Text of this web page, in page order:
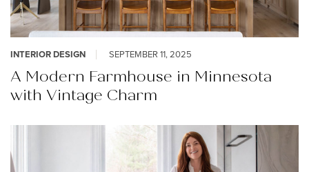
INTERIOR DESIGN SEPTEMBER 11, 2025
A Modern Farmhouse in Minnesota
with Vintage Charm